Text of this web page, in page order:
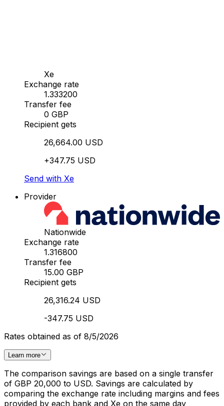
Xe
Exchange rate
1.333200
Transfer fee
0 GBP
Recipient gets
26,664.00 USD
+347.75 USD
Send with Xe
Provider
Nationwide
Exchange rate
1.316800
Transfer fee
15.00 GBP
Recipient gets
26,316.24 USD
-347.75 USD
Rates obtained as of 8/5/2026
Learn more
The comparison savings are based on a single transfer
of GBP 20,000 to USD. Savings are calculated by
comparing the exchange rate including margins and fees
provided by each bank and Xe on the same day